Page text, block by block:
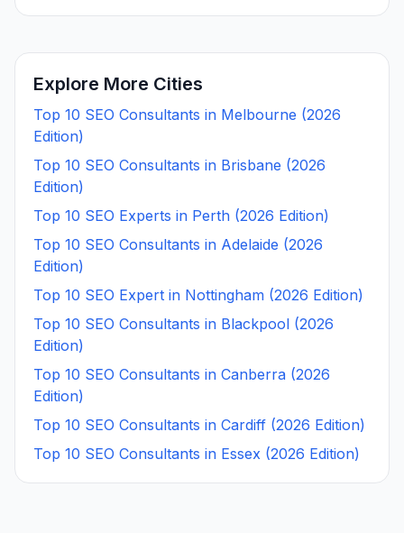
Explore More Cities
Top 10 SEO Consultants in Melbourne (2026
Edition)
Top 10 SEO Consultants in Brisbane (2026
Edition)
Top 10 SEO Experts in Perth (2026 Edition)
Top 10 SEO Consultants in Adelaide (2026
Edition)
Top 10 SEO Expert in Nottingham (2026 Edition)
Top 10 SEO Consultants in Blackpool (2026
Edition)
Top 10 SEO Consultants in Canberra (2026
Edition)
Top 10 SEO Consultants in Cardiff (2026 Edition)
Top 10 SEO Consultants in Essex (2026 Edition)